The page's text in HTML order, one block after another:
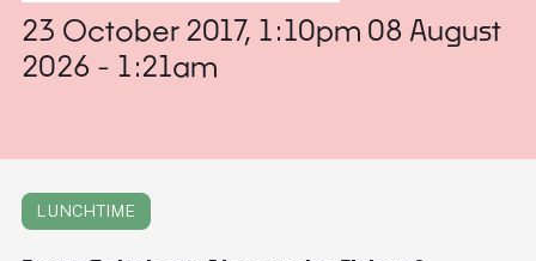
23 October 2017, 1:10pm 08 August
2026 - 1:21am
LUNCHTIME